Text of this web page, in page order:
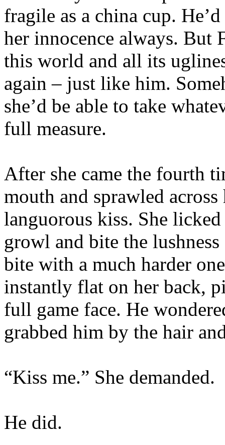
fragile as a china cup.
her innocence always. But
this world and all its
again – just like him.
she’d be able to take
full measure.
After she came the fourth
mouth and sprawled
languorous kiss. She
growl and bite the
bite with a much harder
instantly flat on her back,
full game face. He
grabbed him by the hair
“Kiss me.” She demanded.
He did.